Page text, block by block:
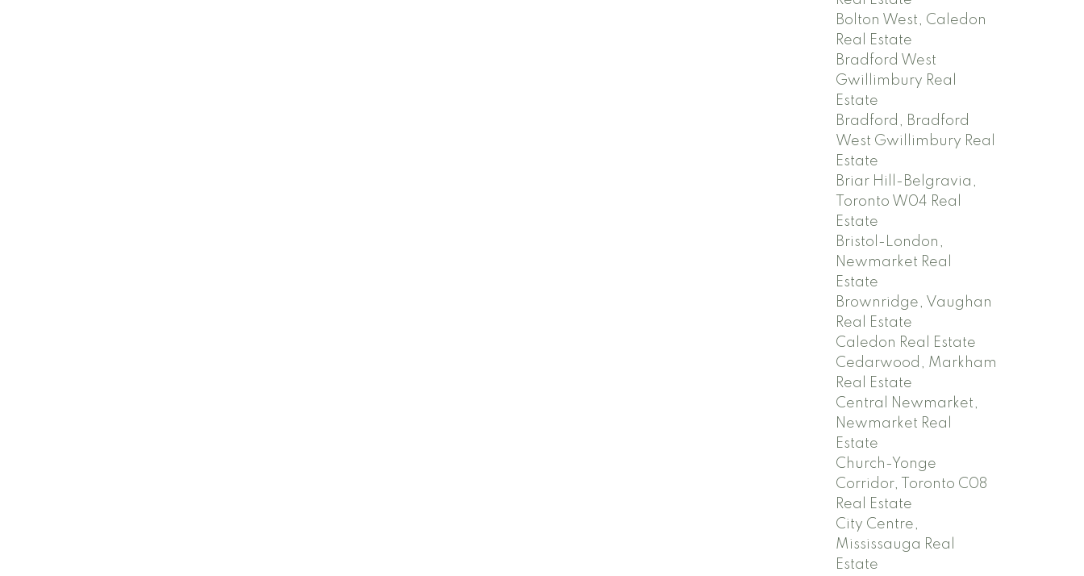
Bolton West, Caledon
Real Estate
Bradford West
Gwillimbury Real
Estate
Bradford, Bradford
West Gwillimbury Real
Estate
Briar Hill-Belgravia,
Toronto W04 Real
Estate
Bristol-London,
Newmarket Real
Estate
Brownridge, Vaughan
Real Estate
Caledon Real Estate
Cedarwood, Markham
Real Estate
Central Newmarket,
Newmarket Real
Estate
Church-Yonge
Corridor, Toronto C08
Real Estate
City Centre,
Mississauga Real
Estate